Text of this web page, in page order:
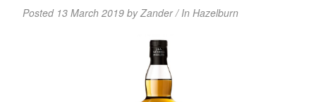
Posted 13 March 2019 by Zander / In Hazelburn